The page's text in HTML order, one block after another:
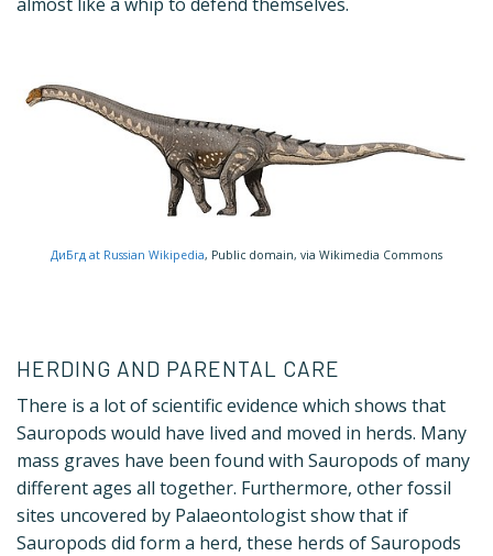
ДиБгд at Russian Wikipedia, Public domain, via Wikimedia Commons
HERDING AND PARENTAL CARE
There is a lot of scientific evidence which shows that
Sauropods would have lived and moved in herds. Many
mass graves have been found with Sauropods of many
different ages all together. Furthermore, other fossil
sites uncovered by Palaeontologist show that if
Sauropods did form a herd, these herds of Sauropods